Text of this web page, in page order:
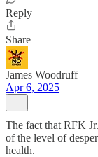
Reply
Share
James Woodruff
Apr 6, 2025
The fact that RFK
of the level of
health.